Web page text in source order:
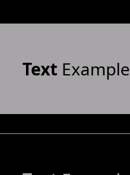
TextExample